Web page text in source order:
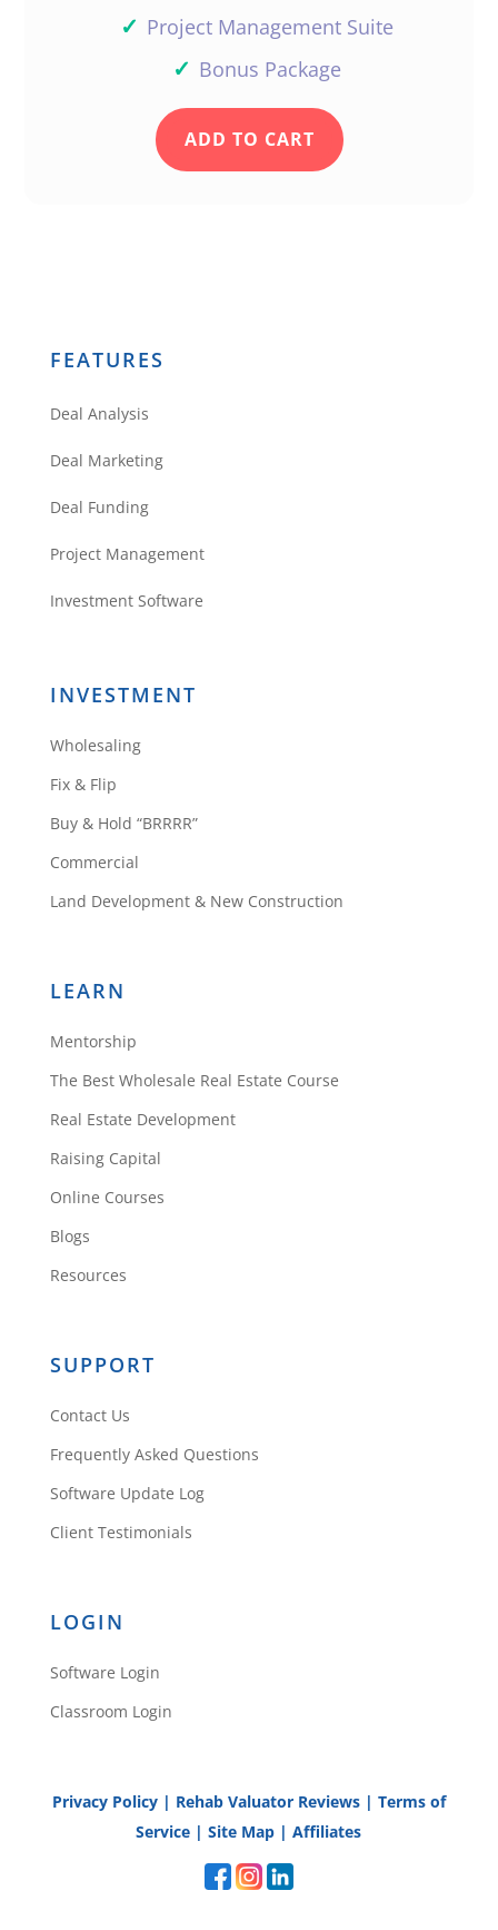
✓ Project Management Suite
✓ Bonus Package
ADD TO CART
FEATURES
Deal Analysis
Deal Marketing
Deal Funding
Project Management
Investment Software
INVESTMENT
Wholesaling
Fix & Flip
Buy & Hold “BRRRR”
Commercial
Land Development & New Construction
LEARN
Mentorship
The Best Wholesale Real Estate Course
Real Estate Development
Raising Capital
Online Courses
Blogs
Resources
SUPPORT
Contact Us
Frequently Asked Questions
Software Update Log
Client Testimonials
LOGIN
Software Login
Classroom Login
Privacy Policy| Rehab Valuator Reviews| Terms of
Service |Site Map |Affiliates